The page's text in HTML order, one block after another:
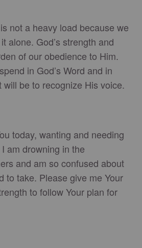
not a heavy load because we
alone. God’s strength and
of our obedience to Him.
in God’s Word and in
will be to recognize His voice.
today, wanting and needing
am drowning in the
and am so confused about
to take. Please give me Your
to follow Your plan for